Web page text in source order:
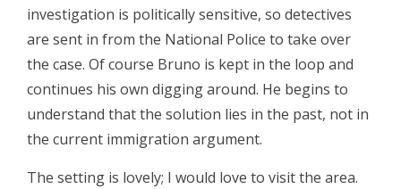
investigation is politically sensitive, so detectives
are sent in from the National Police to take over
the case. Of course Bruno is kept in the loop and
continues his own digging around. He begins to
understand that the solution lies in the past, not in
the current immigration argument.
The setting is lovely; I would love to visit the area.